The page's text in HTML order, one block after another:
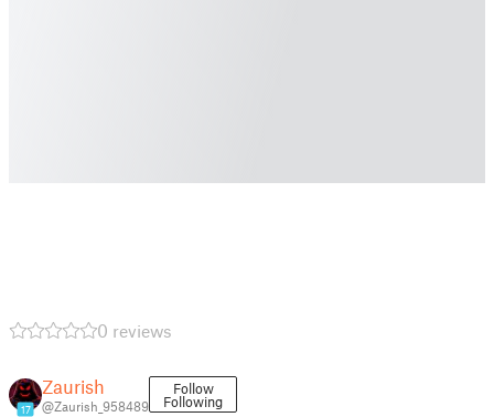
0 reviews
17
Zaurish
@Zaurish_958489
Follow
Following